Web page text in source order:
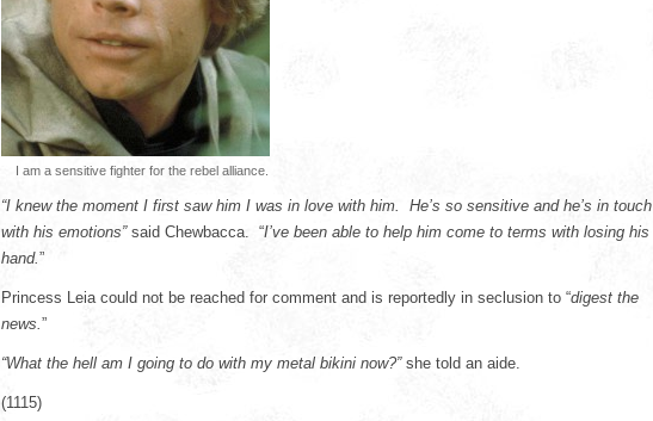
I am a sensitive fighter for the rebel alliance.
“I knew the moment I first saw him I was in love with him. He’s so sensitive and he’s in touch
with his emotions”said Chewbacca. “I’ve been able to help him come to terms with losing his
hand.”
Princess Leia could not be reached for comment and is reportedly in seclusion to “digest the
news.”
“What the hell am I going to do with my metal bikini now?”she told an aide.
(1115)